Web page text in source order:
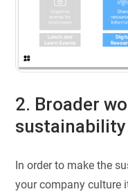
2. Broader
In order to make the
your company culture